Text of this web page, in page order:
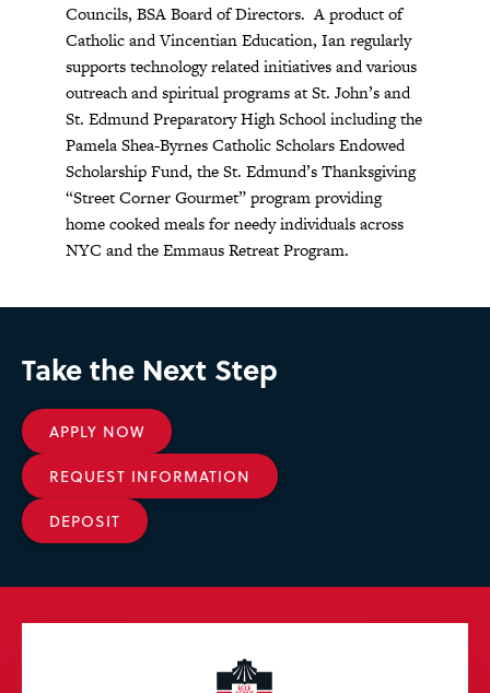
Councils, BSA Board of Directors. A product of
Catholic and Vincentian Education, Ian regularly
supports technology related initiatives and various
outreach and spiritual programs at St. John’s and
St. Edmund Preparatory High School including the
Pamela Shea-Byrnes Catholic Scholars Endowed
Scholarship Fund, the St. Edmund’s Thanksgiving
“Street Corner Gourmet” program providing
home cooked meals for needy individuals across
NYC and the Emmaus Retreat Program.
Take the Next Step
APPLY NOW
REQUEST INFORMATION
DEPOSIT